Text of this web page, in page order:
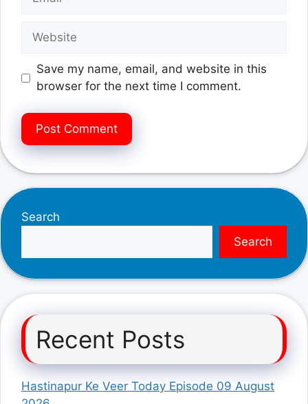
Website
Save my name, email, and website in this
browser for the next time I comment.
Search
Search
Recent Posts
Hastinapur Ke Veer Today Episode 09 August